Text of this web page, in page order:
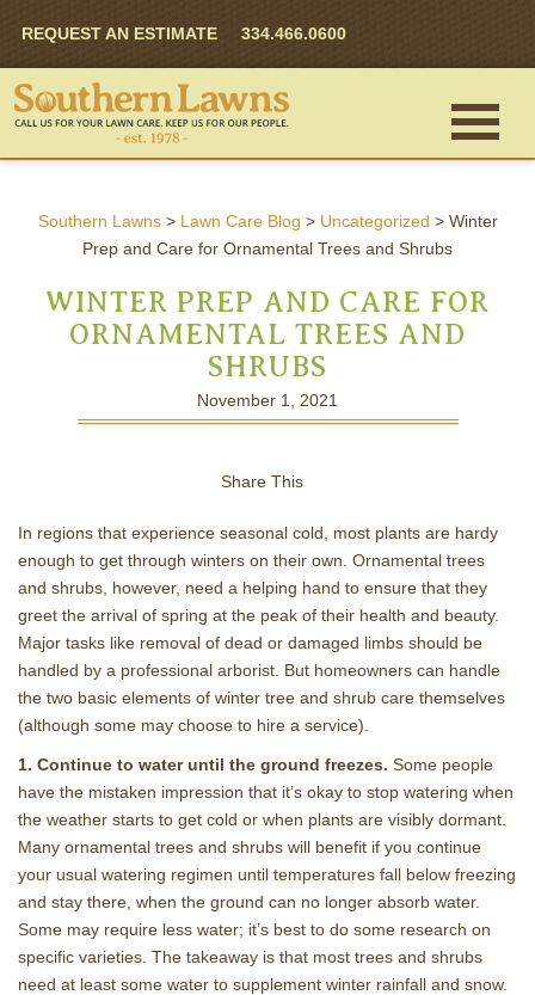
REQUEST AN ESTIMATE 334.466.0600
Southern Lawns> Lawn Care Blog > Uncategorized > Winter
Prep and Care for Ornamental Trees and Shrubs
WINTER PREP AND CARE FOR
ORNAMENTAL TREES AND
SHRUBS
November 1, 2021
Share This
In regions that experience seasonal cold, most plants are hardy
enough to get through winters on their own. Ornamental trees
and shrubs, however, need a helping hand to ensure that they
greet the arrival of spring at the peak of their health and beauty.
Major tasks like removal of dead or damaged limbs should be
handled by a professional arborist. But homeowners can handle
the two basic elements of winter tree and shrub care themselves
(although some may choose to hire a service).
1. Continue to water until the ground freezes. Some people
have the mistaken impression that it’s okay to stop watering when
the weather starts to get cold or when plants are visibly dormant.
Many ornamental trees and shrubs will benefit if you continue
your usual watering regimen until temperatures fall below freezing
and stay there, when the ground can no longer absorb water.
Some may require less water; it’s best to do some research on
specific varieties. The takeaway is that most trees and shrubs
need at least some water to supplement winter rainfall and snow.